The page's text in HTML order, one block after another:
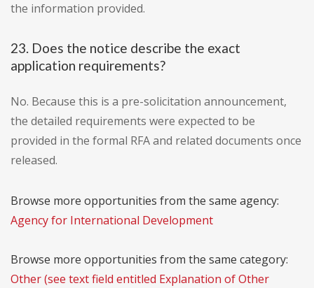
the information provided.
23. Does the notice describe the exact
application requirements?
No. Because this is a pre-solicitation announcement,
the detailed requirements were expected to be
provided in the formal RFA and related documents once
released.
Browse more opportunities from the same agency:
Agency for International Development
Browse more opportunities from the same category:
Other (see text field entitled Explanation of Other